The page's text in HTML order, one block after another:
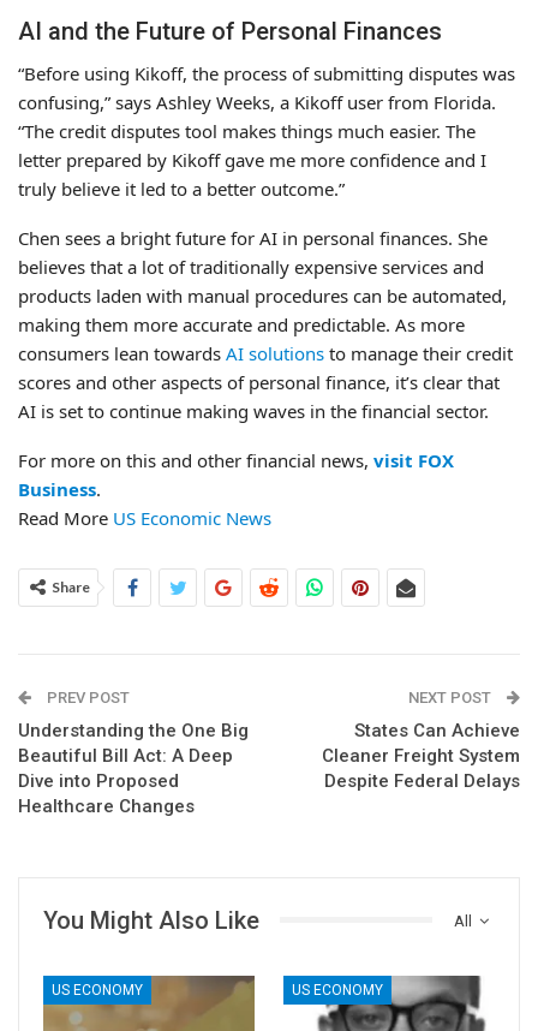
AI and the Future of Personal Finances
“Before using Kikoff, the process of submitting disputes was
confusing,” says Ashley Weeks, a Kikoff user from Florida.
“The credit disputes tool makes things much easier. The
letter prepared by Kikoff gave me more confidence and I
truly believe it led to a better outcome.”
Chen sees a bright future for AI in personal finances. She
believes that a lot of traditionally expensive services and
products laden with manual procedures can be automated,
making them more accurate and predictable. As more
consumers lean towards AI solutions to manage their credit
scores and other aspects of personal finance, it’s clear that
AI is set to continue making waves in the financial sector.
For more on this and other financial news, visit FOX
Business.
Read More US Economic News
Share
PREV POST
Understanding the One Big
Beautiful Bill Act: A Deep
Dive into Proposed
Healthcare Changes
NEXT POST
States Can Achieve
Cleaner Freight System
Despite Federal Delays
All
You Might Also Like
US ECONOMY US ECONOMY